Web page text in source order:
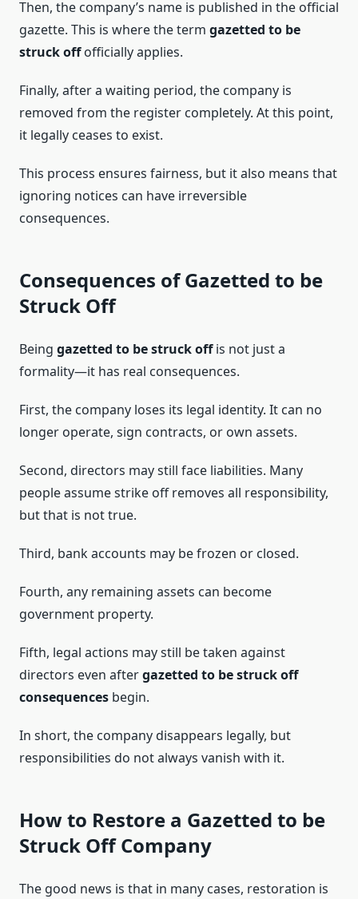
Then, the company’s name is published in the official
gazette. This is where the term gazetted to be
struck offofficially applies.
Finally, after a waiting period, the company is
removed from the register completely. At this point,
it legally ceases to exist.
This process ensures fairness, but it also means that
ignoring notices can have irreversible
consequences.
Consequences of Gazetted to be
Struck Off
Being gazetted to be struck offis not just a
formality—it has real consequences.
First, the company loses its legal identity. It can no
longer operate, sign contracts, or own assets.
Second, directors may still face liabilities. Many
people assume strike off removes all responsibility,
but that is not true.
Third, bank accounts may be frozen or closed.
Fourth, any remaining assets can become
government property.
Fifth, legal actions may still be taken against
directors even aftergazetted to be struck off
consequences begin.
In short, the company disappears legally, but
responsibilities do not always vanish with it.
How to Restore a Gazetted to be
Struck Off Company
The good news is that in many cases, restoration is